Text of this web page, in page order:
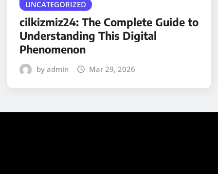
UNCATEGORIZED
cilkizmiz24: The Complete Guide to
Understanding This Digital
Phenomenon
by admin Mar 29, 2026